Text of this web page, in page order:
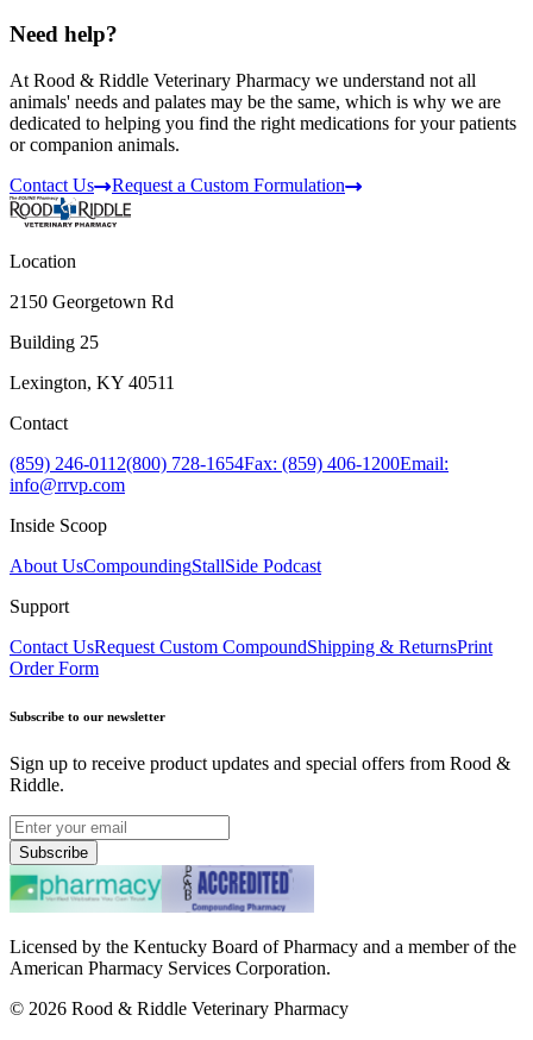
Need help?
At Rood & Riddle Veterinary Pharmacy we understand not all
animals' needs and palates may be the same, which is why we are
dedicated to helping you find the right medications for your patients
or companion animals.
Contact Us
Request a Custom Formulation
Location
2150 Georgetown Rd
Building 25
Lexington, KY 40511
Contact
(859) 246-0112(800) 728-1654Fax: (859) 406-1200Email:
info@rrvp.com
Inside Scoop
About UsCompoundingStallSide Podcast
Support
Contact UsRequest Custom CompoundShipping & ReturnsPrint
Order Form
Subscribe to our newsletter
Sign up to receive product updates and special offers from Rood &
Riddle.
Subscribe
Licensed by the Kentucky Board of Pharmacy and a member of the
American Pharmacy Services Corporation.
© 2026 Rood & Riddle Veterinary Pharmacy